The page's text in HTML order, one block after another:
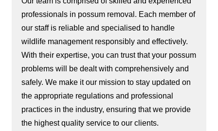
professionals in possum removal. Each member of
our staff is reliable and specialised to handle
wildlife management responsibly and effectively.
With their expertise, you can trust that your possum
problems will be dealt with comprehensively and
safely. We make it our mission to stay updated on
the appropriate regulations and professional
practices in the industry, ensuring that we provide
the highest quality service to our clients.